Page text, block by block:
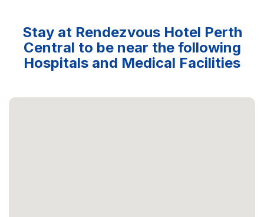
Stay at Rendezvous Hotel Perth
Central to be near the following
Hospitals and Medical Facilities